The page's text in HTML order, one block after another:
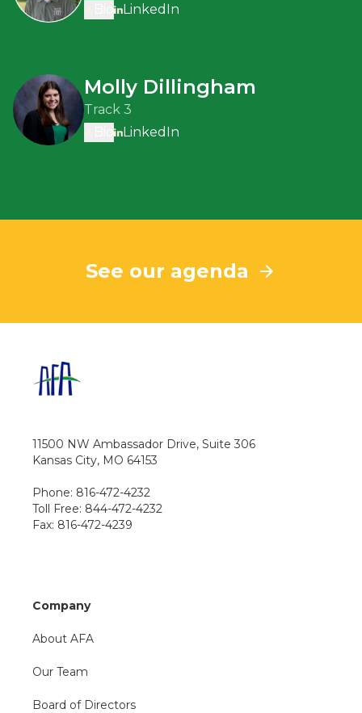
LinkedIn
Molly Dillingham
Track 3
LinkedIn
See our agenda
11500 NW Ambassador Drive, Suite 306
Kansas City, MO 64153
Phone: 816-472-4232
Toll Free: 844-472-4232
Fax: 816-472-4239
Company
About AFA
Our Team
Board of Directors